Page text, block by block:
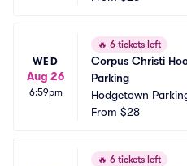
WED
Aug 26
6:59pm
🔥 6 tickets left
Corpus Christi
Parking
Hodgetown
From $28
🔥 6 tickets left